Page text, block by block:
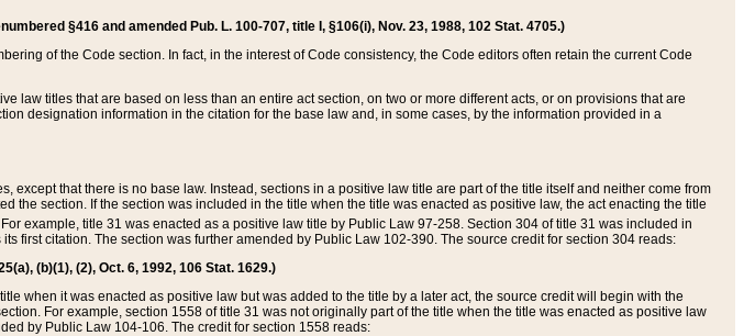
§416 and amended Pub. L. 100-707, title I, §106(i), Nov. 23, 1988, 102 Stat. 4705.)
of the Code section. In fact, in the interest of Code consistency, the Code editors often retain the current Code
law titles that are based on less than an entire act section, on two or more different acts, or on provisions that are
designation information in the citation for the base law and, in some cases, by the information provided in a
except that there is no base law. Instead, sections in a positive law title are part of the title itself and neither come from
the section. If the section was included in the title when the title was enacted as positive law, the act enacting the title
For example, title 31 was enacted as a positive law title by Public Law 97-258. Section 304 of title 31 was included in
first citation. The section was further amended by Public Law 102-390. The source credit for section 304 reads:
(b)(1), (2), Oct. 6, 1992, 106 Stat. 1629.)
when it was enacted as positive law but was added to the title by a later act, the source credit will begin with the
For example, section 1558 of title 31 was not originally part of the title when the title was enacted as positive law
by Public Law 104-106. The credit for section 1558 reads: